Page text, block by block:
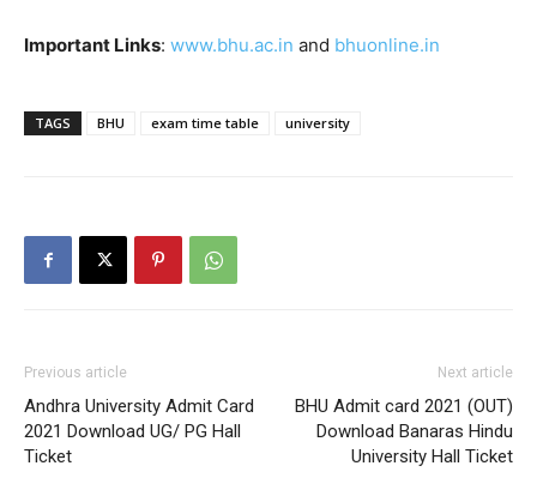
Important Links: www.bhu.ac.in and bhuonline.in
TAGS BHU exam time table university
Previous article
Andhra University Admit Card
2021 Download UG/ PG Hall
Ticket
Next article
BHU Admit card 2021 (OUT)
Download Banaras Hindu
University Hall Ticket